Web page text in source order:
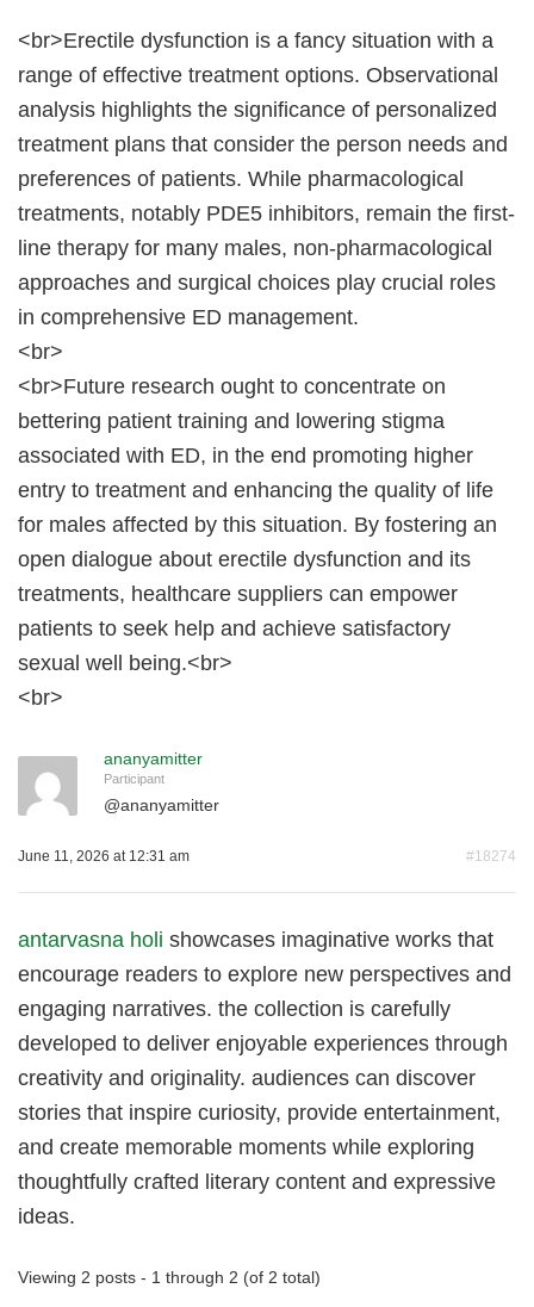
<br>Erectile dysfunction is a fancy situation with a
range of effective treatment options. Observational
analysis highlights the significance of personalized
treatment plans that consider the person needs and
preferences of patients. While pharmacological
treatments, notably PDE5 inhibitors, remain the first-
line therapy for many males, non-pharmacological
approaches and surgical choices play crucial roles
in comprehensive ED management.
<br>
<br>Future research ought to concentrate on
bettering patient training and lowering stigma
associated with ED, in the end promoting higher
entry to treatment and enhancing the quality of life
for males affected by this situation. By fostering an
open dialogue about erectile dysfunction and its
treatments, healthcare suppliers can empower
patients to seek help and achieve satisfactory
sexual well being.<br>
<br>
ananyamitter
Participant
@ananyamitter
June 11, 2026 at 12:31 am #18274
antarvasna holi showcases imaginative works that
encourage readers to explore new perspectives and
engaging narratives. the collection is carefully
developed to deliver enjoyable experiences through
creativity and originality. audiences can discover
stories that inspire curiosity, provide entertainment,
and create memorable moments while exploring
thoughtfully crafted literary content and expressive
ideas.
Viewing 2 posts - 1 through 2 (of 2 total)